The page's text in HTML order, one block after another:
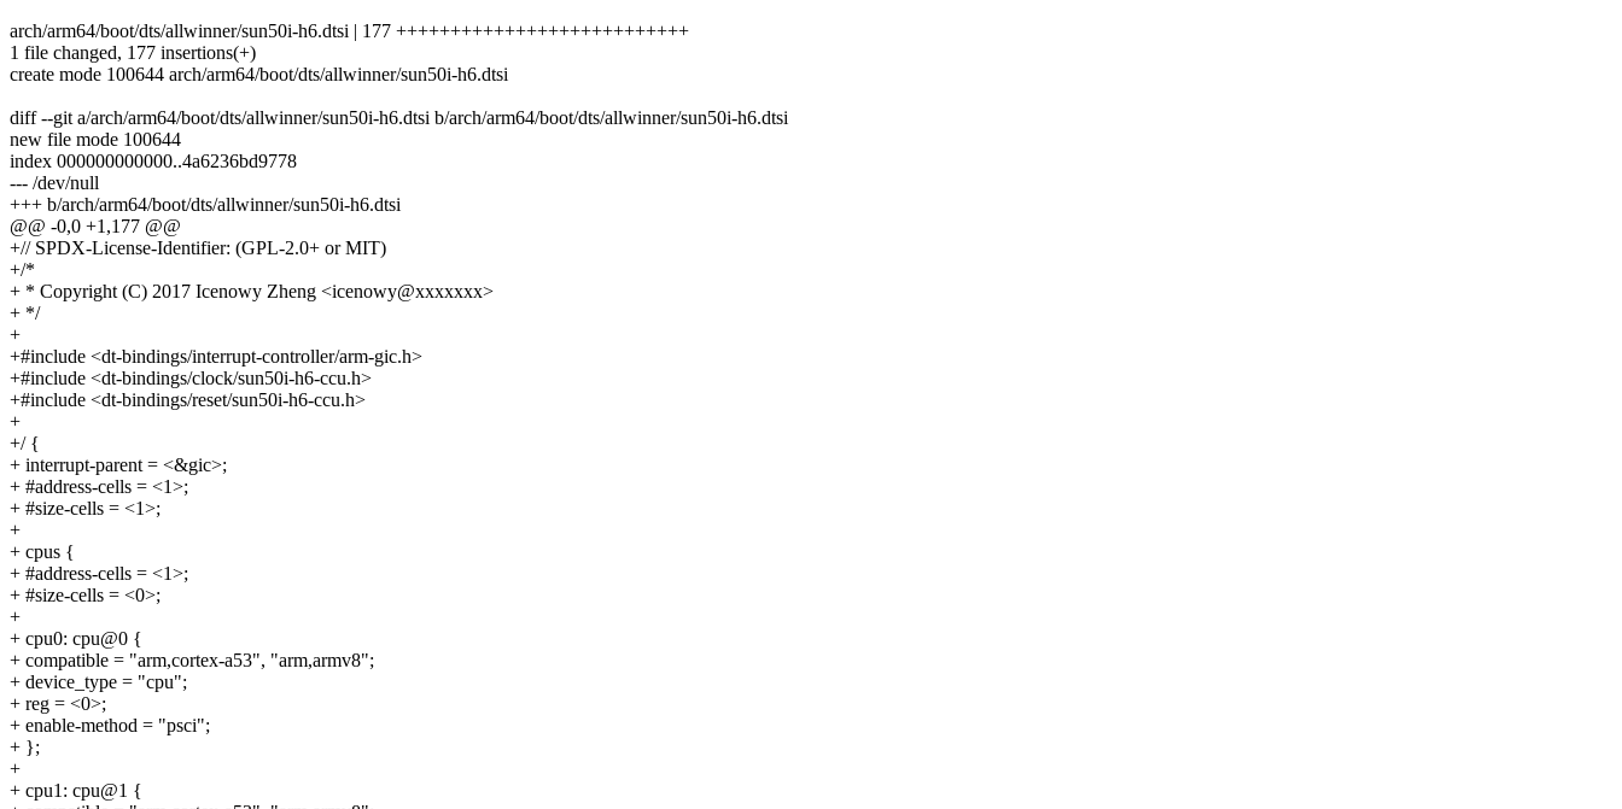
arch/arm64/boot/dts/allwinner/sun50i-h6.dtsi | 177 +++++++++++++++++++++++++++
1 file changed, 177 insertions(+)
create mode 100644 arch/arm64/boot/dts/allwinner/sun50i-h6.dtsi
diff --git a/arch/arm64/boot/dts/allwinner/sun50i-h6.dtsi b/arch/arm64/boot/dts/allwinner/sun50i-h6.dtsi
new file mode 100644
index 000000000000..4a6236bd9778
--- /dev/null
+++ b/arch/arm64/boot/dts/allwinner/sun50i-h6.dtsi
@@ -0,0 +1,177 @@
+// SPDX-License-Identifier: (GPL-2.0+ or MIT)
+/*
+ * Copyright (C) 2017 Icenowy Zheng <icenowy@xxxxxxx>
+ */
+
+#include <dt-bindings/interrupt-controller/arm-gic.h>
+#include <dt-bindings/clock/sun50i-h6-ccu.h>
+#include <dt-bindings/reset/sun50i-h6-ccu.h>
+
+/ {
+ interrupt-parent = <&gic>;
+ #address-cells = <1>;
+ #size-cells = <1>;
+
+ cpus {
+ #address-cells = <1>;
+ #size-cells = <0>;
+
+ cpu0: cpu@0 {
+ compatible = "arm,cortex-a53", "arm,armv8";
+ device_type = "cpu";
+ reg = <0>;
+ enable-method = "psci";
+ };
+
+ cpu1: cpu@1 {